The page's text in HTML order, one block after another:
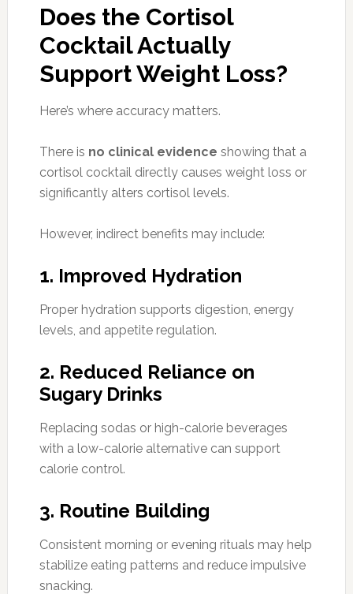
Does the Cortisol
Cocktail Actually
Support Weight Loss?
Here’s where accuracy matters.
There is no clinical evidence showing that a
cortisol cocktail directly causes weight loss or
significantly alters cortisol levels.
However, indirect benefits may include:
1. Improved Hydration
Proper hydration supports digestion, energy
levels, and appetite regulation.
2. Reduced Reliance on
Sugary Drinks
Replacing sodas or high-calorie beverages
with a low-calorie alternative can support
calorie control.
3. Routine Building
Consistent morning or evening rituals may help
stabilize eating patterns and reduce impulsive
snacking.